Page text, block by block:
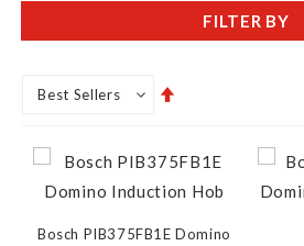
Bosch PIB375FB1E Domino
FILTER BY